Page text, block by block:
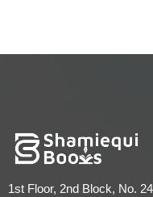
1st Floor, 2nd Block, No.